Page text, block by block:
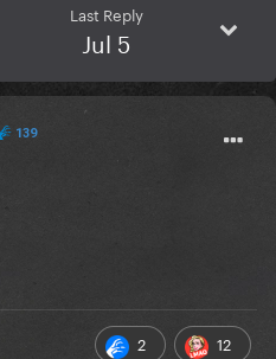
Last Reply
Jul 5
139
2 12